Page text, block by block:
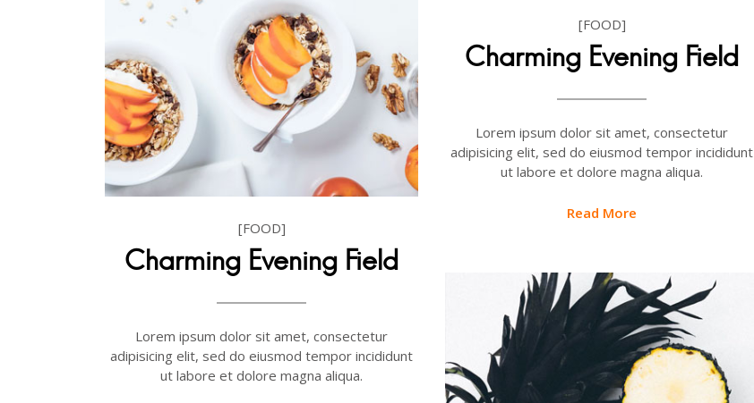
[FOOD]
Charming Evening Field
Lorem ipsum dolor sit amet, consectetur
adipisicing elit, sed do eiusmod tempor incididunt
ut labore et dolore magna aliqua.
Read More
[FOOD]
Charming Evening Field
Lorem ipsum dolor sit amet, consectetur
adipisicing elit, sed do eiusmod tempor incididunt
ut labore et dolore magna aliqua.